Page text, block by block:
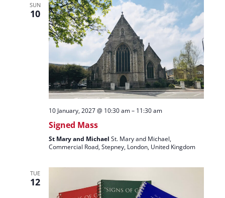
Views
Navigation
SUN
10
10 January, 2027 @ 10:30 am– 11:30 am
Signed Mass
St Mary and Michael St. Mary and Michael,
Commercial Road, Stepney, London, United Kingdom
TUE
12